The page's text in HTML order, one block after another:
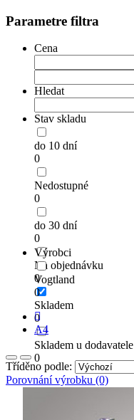
Parametre filtra
Cena
Hledat
Stav skladu
do 10 dní
0
Nedostupné
0
do 30 dní
0
Na objednávku
0
Skladem
0
Skladem u dodavatele
0
Výrobci
Vogtland
0
A4
Tříděno podle:
Porovnání výrobku (0)